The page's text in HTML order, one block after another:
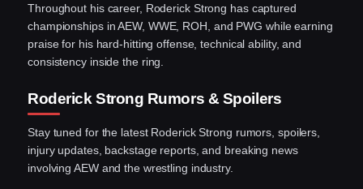
Throughout his career, Roderick Strong has captured
championships in AEW, WWE, ROH, and PWG while earning
praise for his hard-hitting offense, technical ability, and
consistency inside the ring.
Roderick Strong Rumors & Spoilers
Stay tuned for the latest Roderick Strong rumors, spoilers,
injury updates, backstage reports, and breaking news
involving AEW and the wrestling industry.